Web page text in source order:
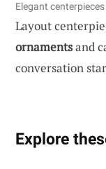
Elegant
Layout
ornamentsand
conversation
Explore